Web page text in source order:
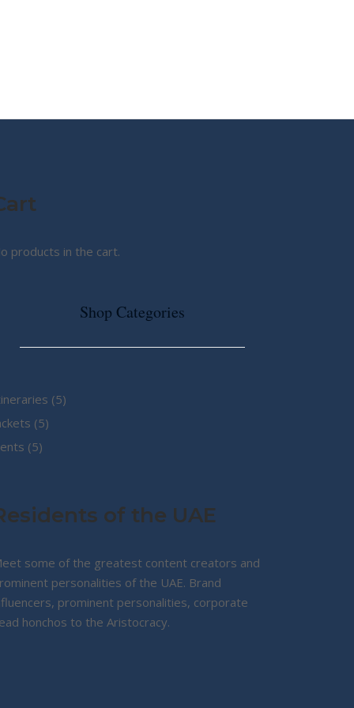
products in the cart.
Shop Categories
55
55
55
of the UAE
some of the greatest content creators and
personalities of the UAE. Brand
prominent personalities, corporate
honchos to the Aristocracy.